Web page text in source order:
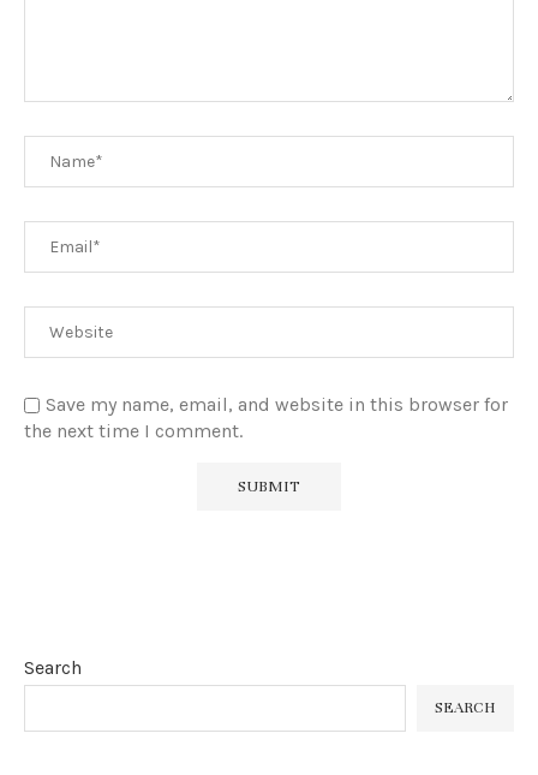
Save my name, email, and website in this browser for
the next time I comment.
Search
SEARCH